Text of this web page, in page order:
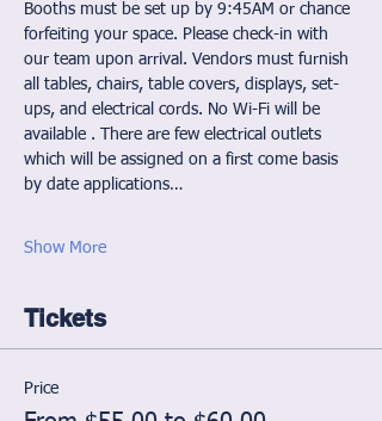
Booths must be set up by 9:45AM or chance
forfeiting your space. Please check-in with
our team upon arrival. Vendors must furnish
all tables, chairs, table covers, displays, set-
ups, and electrical cords. No Wi-Fi will be
available . There are few electrical outlets
which will be assigned on a first come basis
by date applications…
Show More
Tickets
Price